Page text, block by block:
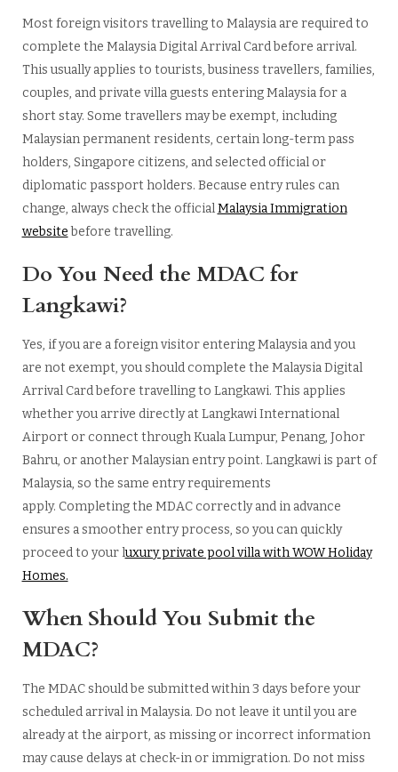
Most foreign visitors travelling to Malaysia are required to
complete the Malaysia Digital Arrival Card before arrival.
This usually applies to tourists, business travellers, families,
couples, and private villa guests entering Malaysia for a
short stay. Some travellers may be exempt, including
Malaysian permanent residents, certain long-term pass
holders, Singapore citizens, and selected official or
diplomatic passport holders. Because entry rules can
change, always check the officialMalaysia Immigration
websitebefore travelling.
Do You Need the MDAC for
Langkawi?
Yes, if you are a foreign visitor entering Malaysia and you
are not exempt, you should complete the Malaysia Digital
Arrival Card before travelling to Langkawi. This applies
whether you arrive directly at Langkawi International
Airport or connect through Kuala Lumpur, Penang, Johor
Bahru, or another Malaysian entry point. Langkawi is part of
Malaysia, so the same entry requirements
apply. Completing the MDAC correctly and in advance
ensures a smoother entry process, so you can quickly
proceed to your luxury private pool villa with WOW Holiday
Homes.
When Should You Submit the
MDAC?
The MDAC should be submitted within 3 days before your
scheduled arrival in Malaysia. Do not leave it until you are
already at the airport, as missing or incorrect information
may cause delays at check-in or immigration. Do not miss